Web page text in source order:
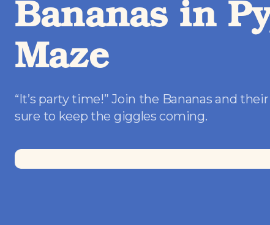
Bananas in
Maze
“It’s party time!” Join the Bananas and
sure to keep the giggles coming.